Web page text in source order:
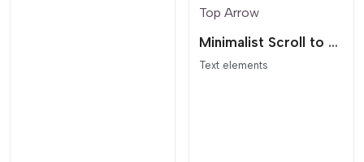
Minimalist Scroll to Top Arrow
Text elements